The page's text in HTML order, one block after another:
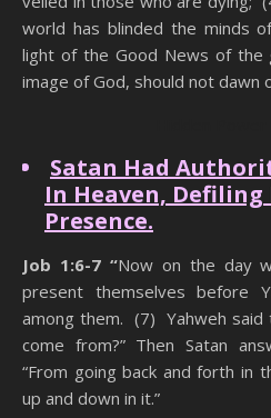
world has blinded the minds
light of the Good News of the
image of God, should not dawn
Satan Had
In Heaven, Defiling
Presence.
Job 1:6-7 “Now on the day
present themselves before
among them. (7) Yahweh said
come from?” Then Satan
“From going back and forth in
up and down in it.”